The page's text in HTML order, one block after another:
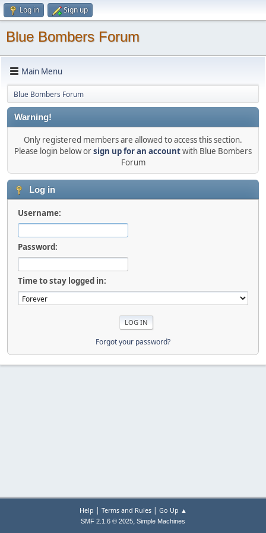
Log in Sign up
Blue Bombers Forum
Main Menu
Blue Bombers Forum
Warning!
Only registered members are allowed to access this section.
Please login below orsign up for an accountwith Blue Bombers
Forum
Log in
Username:
Password:
Time to stay logged in:
Forgot your password?
Help | Terms and Rules| Go Up ▲
SMF 2.1.6 © 2025, Simple Machines